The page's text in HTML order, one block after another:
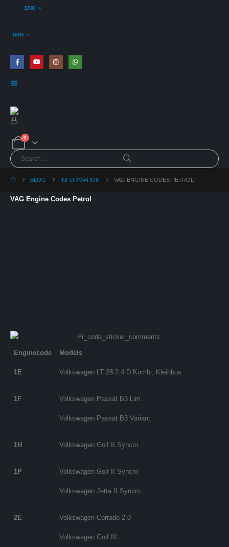
ENG
USD
0
BLOG INFORMATION VAG ENGINE CODES PETROL
VAG Engine Codes Petrol
Enginecode Models
1E Volkswagen LT 28 2.4 D Kombi, Kleinbus
1F Volkswagen Passat B3 Lim.
Volkswagen Passat B3 Variant
1H Volkswagen Golf II Syncro
1P Volkswagen Golf II Syncro
Volkswagen Jetta II Syncro
2E Volkswagen Corrado 2.0
Volkswagen Golf III